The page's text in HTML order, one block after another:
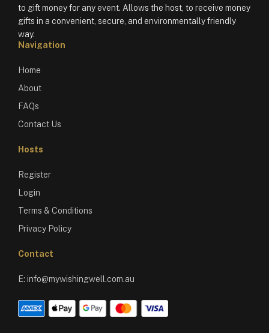
to gift money for any event. Allows the host, to receive money
gifts in a convenient, secure, and environmentally friendly
way.
Navigation
Home
About
FAQs
Contact Us
Hosts
Register
Login
Terms & Conditions
Privacy Policy
Contact
E: info@mywishingwell.com.au